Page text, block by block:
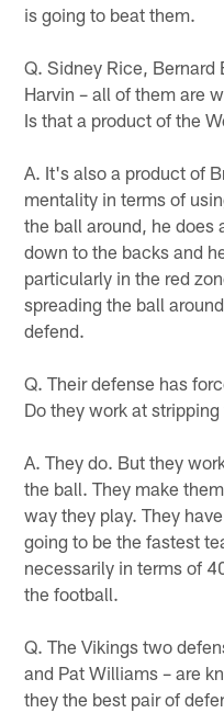
is going to beat them.
Q. Sidney Rice, Bernard
Harvin – all of them are
Is that a product of the
A. It's also a product of
mentality in terms of
the ball around, he does
down to the backs and
particularly in the red
spreading the ball
defend.
Q. Their defense has
Do they work at
A. They do. But they
the ball. They make
way they play. They
going to be the fastest
necessarily in terms of
the football.
Q. The Vikings two
and Pat Williams – are
they the best pair of